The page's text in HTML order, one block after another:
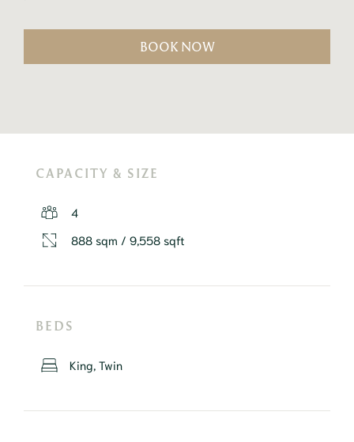
BOOK NOW
CAPACITY & SIZE
4
888 sqm / 9,558 sqft
BEDS
King, Twin